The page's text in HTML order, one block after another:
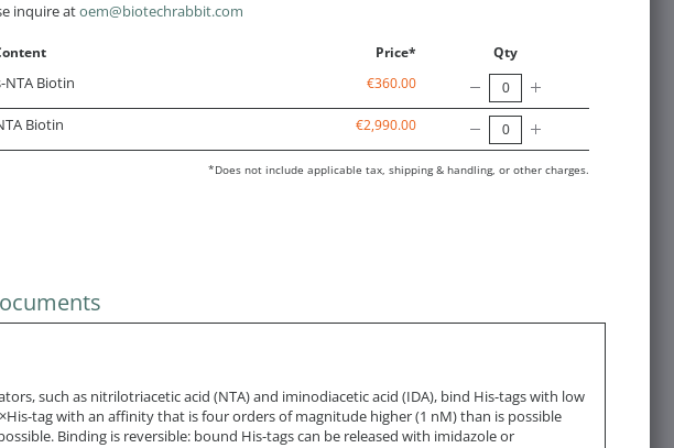
inquire atoem@biotechrabbit.com
Price* Qty
NTA Biotin €360.00
Biotin €2,990.00
*Does not include applicable tax, shipping & handling, or other charges.
such as nitrilotriacetic acid (NTA) and iminodiacetic acid (IDA), bind His-tags with low
tag with an affinity that is four orders of magnitude higher (1 nM) than is possible
Binding is reversible: bound His-tags can be released with imidazole or